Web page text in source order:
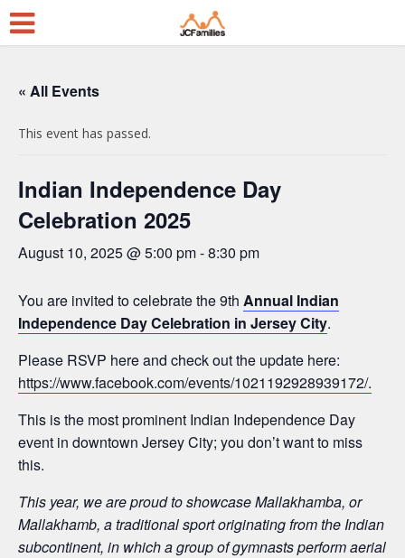
« All Events
This event has passed.
Indian Independence Day
Celebration 2025
August 10, 2025 @ 5:00 pm-8:30 pm
You are invited to celebrate the 9th Annual Indian
Independence Day Celebration in Jersey City.
Please RSVP here and check out the update here:
https://www.facebook.com/events/1021192928939172/.
This is the most prominent Indian Independence Day
event in downtown Jersey City; you don’t want to miss
this.
This year, we are proud to showcase Mallakhamba, or
Mallakhamb, a traditional sport originating from the Indian
subcontinent, in which a group of gymnasts perform aerial